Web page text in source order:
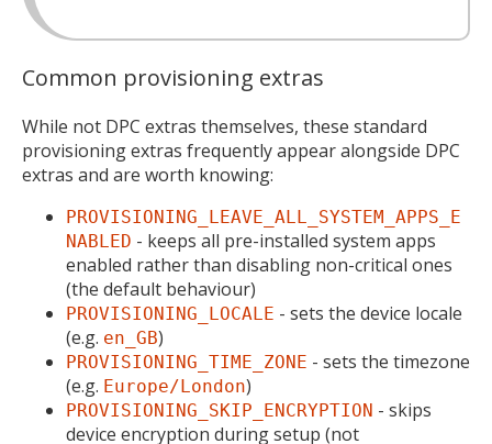
Common provisioning extras
While not DPC extras themselves, these standard
provisioning extras frequently appear alongside DPC
extras and are worth knowing:
PROVISIONING_LEAVE_ALL_SYSTEM_APPS_E
NABLED - keeps all pre-installed system apps
enabled rather than disabling non-critical ones
(the default behaviour)
PROVISIONING_LOCALE - sets the device locale
(e.g. en_GB)
PROVISIONING_TIME_ZONE - sets the timezone
(e.g. Europe/London)
PROVISIONING_SKIP_ENCRYPTION - skips
device encryption during setup (not